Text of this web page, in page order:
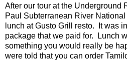
After our tour at the Underground
Paul Subterranean River
lunch at Gusto Grill resto. It was
package that we paid for. Lunch
something you would really be
were told that you can order